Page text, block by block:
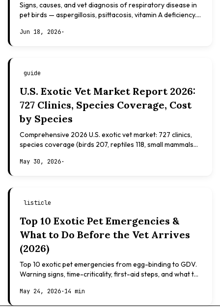
Signs, causes, and vet diagnosis of respiratory disease in
pet birds — aspergillosis, psittacosis, vitamin A deficiency.
Jun 18, 2026·
guide
U.S. Exotic Vet Market Report 2026:
727 Clinics, Species Coverage, Cost
by Species
Comprehensive 2026 U.S. exotic vet market: 727 clinics,
species coverage (birds 207, reptiles 118, small mammals
May 30, 2026·
listicle
Top 10 Exotic Pet Emergencies &
What to Do Before the Vet Arrives
(2026)
Top 10 exotic pet emergencies from egg-binding to GDV.
Warning signs, time-criticality, first-aid steps, and what to
May 24, 2026·14 min